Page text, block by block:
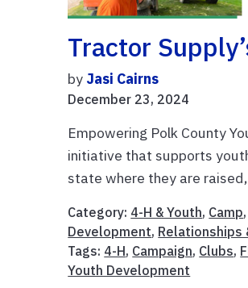
Tractor
by Jasi Cairns
December 23, 2024
Empowering Polk County
initiative that supports
state where they are
Category: 4-H & Youth, Camp,
Development, Relationships
Tags: 4-H, Campaign, Clubs,
Youth Development